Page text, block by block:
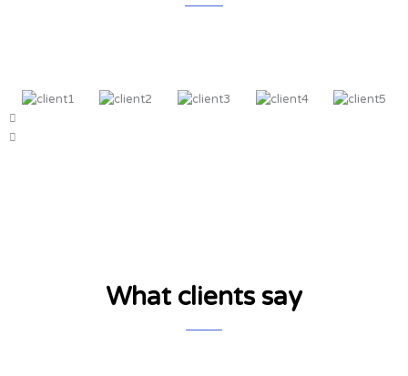
What clients say